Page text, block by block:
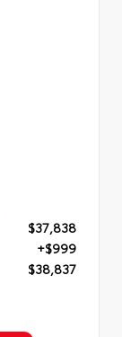
$37,838
+$999
$38,837